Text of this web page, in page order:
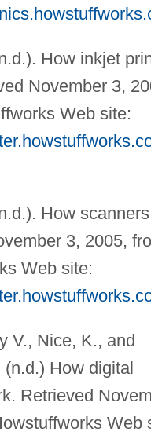
How inkjet
November 3,
Web site:
How
3, 2005,
Web site:
V., Nice, K., and
How digital
Retrieved
Web
(Eli Fackler)